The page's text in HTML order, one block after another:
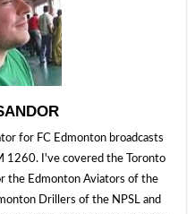
for FC Edmonton broadcasts
1260. I've covered the Toronto
the Edmonton Aviators of the
Drillers of the NPSL and